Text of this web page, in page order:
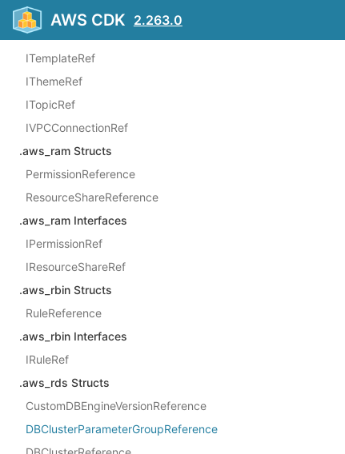
AWS CDK 2.263.0
IOAuthClientApplicationRef
IRefreshScheduleRef
ITemplateRef
IThemeRef
ITopicRef
IVPCConnectionRef
.aws_ram Structs
PermissionReference
ResourceShareReference
.aws_ram Interfaces
IPermissionRef
IResourceShareRef
.aws_rbin Structs
RuleReference
.aws_rbin Interfaces
IRuleRef
.aws_rds Structs
CustomDBEngineVersionReference
DBClusterParameterGroupReference